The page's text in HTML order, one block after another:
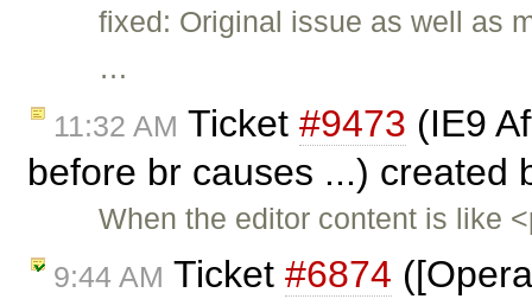
fixed: Original issue as well as
…
11:32 AM Ticket #9473 (IE9
before br causes ...) created
When the editor content is like
9:44 AM Ticket #6874